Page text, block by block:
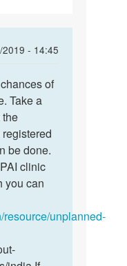
- 14:45
of
Take a
the
be done.
clinic
you can
resource/unplanned-